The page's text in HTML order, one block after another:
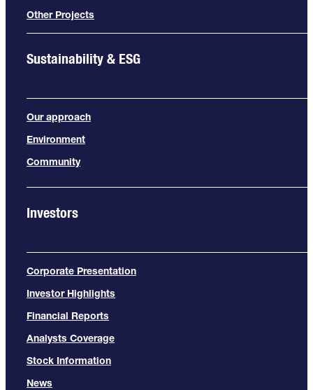
Other Projects
Sustainability & ESG
Our approach
Environment
Community
Investors
Corporate Presentation
Investor Highlights
Financial Reports
Analysts Coverage
Stock Information
News